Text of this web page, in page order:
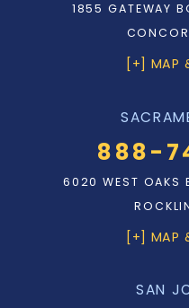
1855 GATEWAY
[+] MAP
888-
6020 WEST OAKS
[+] MAP
SAN